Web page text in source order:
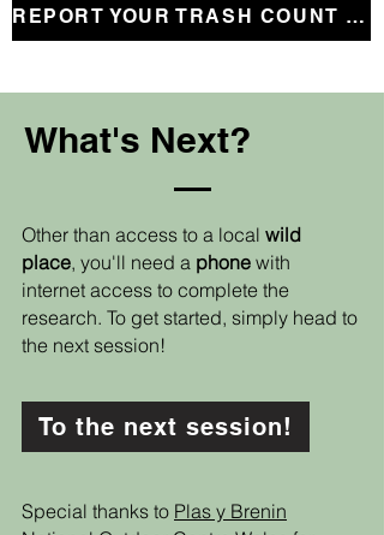
REPORT YOUR TRASH COUNT HERE!
What's Next?
Other than access to a local wild
place, you'll need a phone with
internet access to complete the
research. To get started, simply head to
the next session!
Special thanks to Plas y Brenin
To the next session!